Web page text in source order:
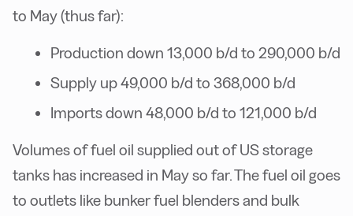
to May (thus far):
Production down 13,000 b/d to 290,000 b/d
Supply up 49,000 b/d to 368,000 b/d
Imports down 48,000 b/d to 121,000 b/d
Volumes of fuel oil supplied out of US storage
tanks has increased in May so far. The fuel oil goes
to outlets like bunker fuel blenders and bulk